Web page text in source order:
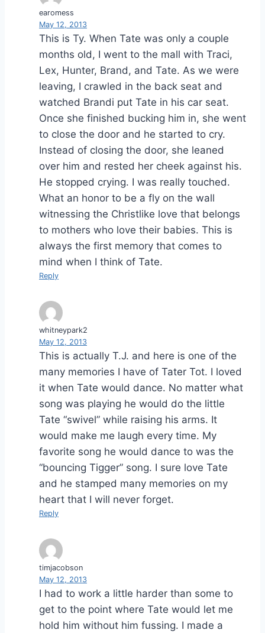
earomess
May 12, 2013
This is Ty. When Tate was only a couple
months old, I went to the mall with Traci,
Lex, Hunter, Brand, and Tate. As we were
leaving, I crawled in the back seat and
watched Brandi put Tate in his car seat.
Once she finished bucking him in, she went
to close the door and he started to cry.
Instead of closing the door, she leaned
over him and rested her cheek against his.
He stopped crying. I was really touched.
What an honor to be a fly on the wall
witnessing the Christlike love that belongs
to mothers who love their babies. This is
always the first memory that comes to
mind when I think of Tate.
Reply
whitneypark2
May 12, 2013
This is actually T.J. and here is one of the
many memories I have of Tater Tot. I loved
it when Tate would dance. No matter what
song was playing he would do the little
Tate “swivel” while raising his arms. It
would make me laugh every time. My
favorite song he would dance to was the
“bouncing Tigger” song. I sure love Tate
and he stamped many memories on my
heart that I will never forget.
Reply
timjacobson
May 12, 2013
I had to work a little harder than some to
get to the point where Tate would let me
hold him without him fussing. I made a